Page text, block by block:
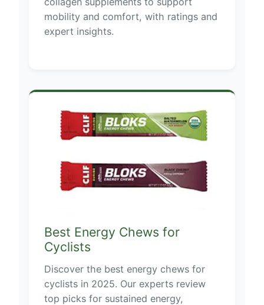
mobility and comfort, with ratings and
expert insights.
Best Energy Chews for
Cyclists
Discover the best energy chews for
cyclists in 2025. Our experts review
top picks for sustained energy,